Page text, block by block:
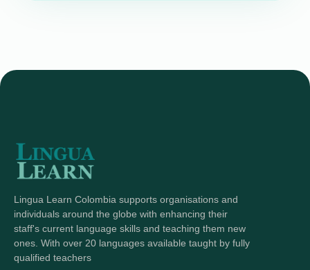
Lingua Learn Colombia supports organisations and
individuals around the globe with enhancing their
staff's current language skills and teaching them new
ones. With over 20 languages available taught by fully
qualified teachers